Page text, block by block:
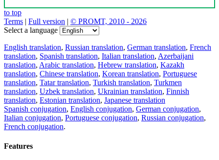
to top
Terms | Full version | © PROMT, 2010 - 2026
Select a language
English translation, Russian translation, German translation, French
translation, Spanish translation, Italian translation, Azerbaijani
translation, Arabic translation, Hebrew translation, Kazakh
translation, Chinese translation, Korean translation, Portuguese
translation, Tatar translation, Turkish translation, Turkmen
translation, Uzbek translation, Ukrainian translation, Finnish
translation, Estonian translation, Japanese translation
Spanish conjugation, English conjugation, German conjugation,
Italian conjugation, Portuguese conjugation, Russian conjugation,
French conjugation.
Features